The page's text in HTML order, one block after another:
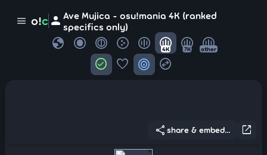
menu o!c person Ave Mujica - osu!mania 4K (ranked
specifics only)
globe 4K 7K other
check_circle favorite target swap_horizontal_circle
open_in_new
share share & embed...